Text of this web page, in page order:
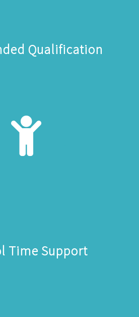
Qualification
Time Support